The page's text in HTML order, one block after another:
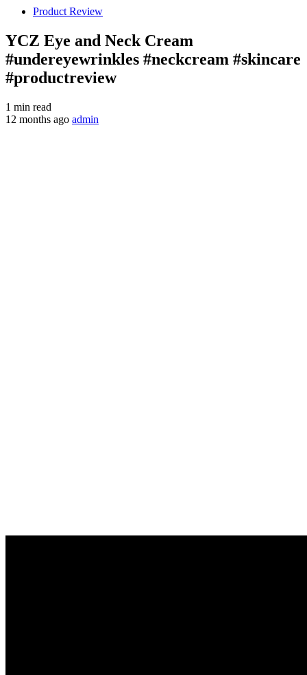
Product Review
YCZ Eye and Neck Cream
#undereyewrinkles #neckcream #skincare
#productreview
1 min read
12 months ago admin